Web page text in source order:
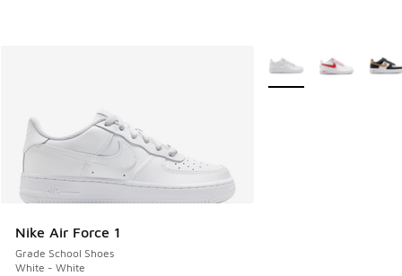
Nike Air Force 1
Grade School Shoes
White - White
More Colors Available